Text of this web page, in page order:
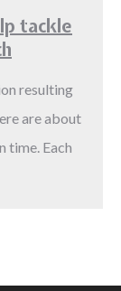
tackle
resulting
are about
time. Each